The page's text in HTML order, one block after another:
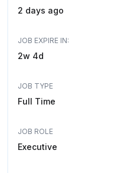
2 days ago
JOB EXPIRE IN:
2w 4d
JOB TYPE
Full Time
JOB ROLE
Executive